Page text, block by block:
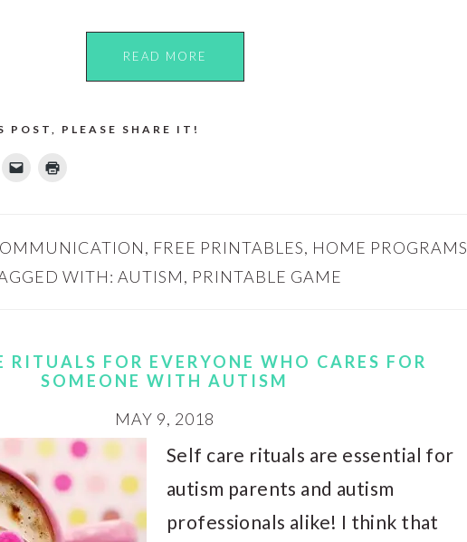
READ MORE
POST, PLEASE SHARE IT!
, FREE PRINTABLES, HOME PROGRAMS
WITH: AUTISM, PRINTABLE GAME
RITUALS FOR EVERYONE WHO CARES FOR
SOMEONE WITH AUTISM
MAY 9, 2018
Self care rituals are essential for
autism parents and autism
professionals alike! I think that